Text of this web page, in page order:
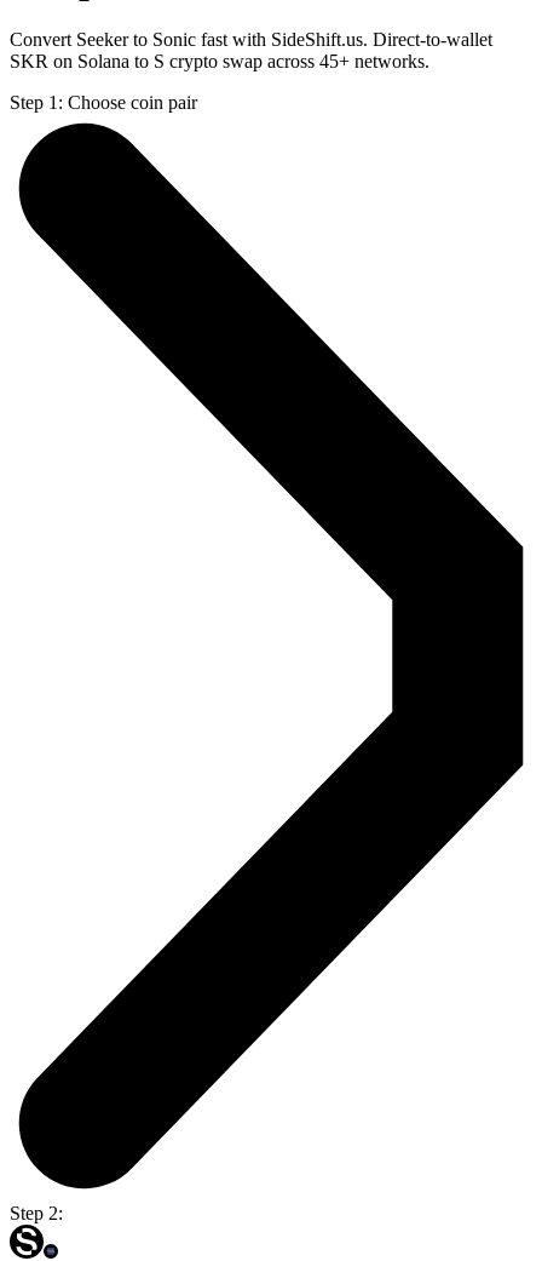
Convert Seeker to Sonic fast with SideShift.us. Direct-to-wallet
SKR on Solana to S crypto swap across 45+ networks.
Step 1: Choose coin pair
Step 2: